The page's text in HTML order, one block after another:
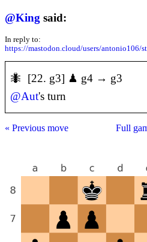
@King said:
In reply to:
https://mastodon.cloud/users/antonio106/
🐜 [22. g3] ♟ g4 → g3
@Aut's turn
« Previous move Full